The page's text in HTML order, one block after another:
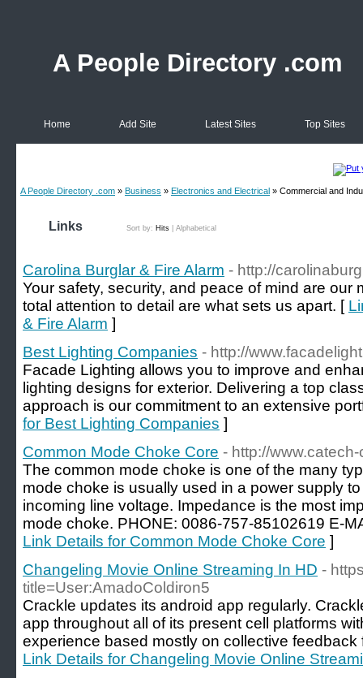
A People Directory .com
Home Add Site Latest Sites Top Sites
A People Directory .com » Business » Electronics and Electrical » Commercial and
Links Sort by: Hits Alphabetical
Carolina Burglar & Fire Alarm - http://
Your safety, security, and peace of mind are our
total attention to detail are what sets us apart. [
& Fire Alarm ]
Best Lighting Companies - http://
Facade Lighting allows you to improve and
lighting designs for exterior. Delivering a top
approach is our commitment to an extensive
for Best Lighting Companies ]
Common Mode Choke Core - http://
The common mode choke is one of the many
mode choke is usually used in a power supply
incoming line voltage. Impedance is the most
mode choke. PHONE: 0086-757-85102619 E-
Link Details for Common Mode Choke Core ]
Changeling Movie Online Streaming In HD -
title=User:AmadoColdiron5
Crackle updates its android app regularly.
app throughout all of its present cell platforms
experience based mostly on collective feedback
Link Details for Changeling Movie Online